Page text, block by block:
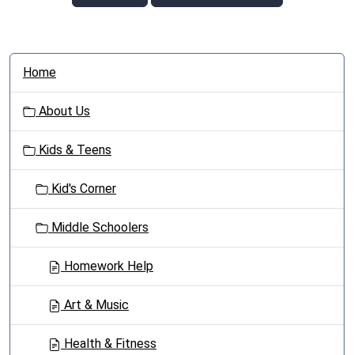
N
o
Home
About Us
Kids & Teens
Kid's Corner
Middle Schoolers
Homework Help
Art & Music
Health & Fitness